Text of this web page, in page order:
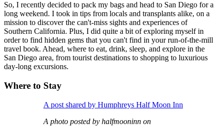
So, I recently decided to pack my bags and head to San Diego for a
long weekend. I took in tips from locals and transplants alike, on a
mission to discover the can't-miss sights and experiences of
Southern California. Plus, I did quite a bit of exploring myself in
order to find hidden gems that you can't find in your run-of-the-mill
travel book. Ahead, where to eat, drink, sleep, and explore in the
San Diego area, from tourist destinations to shopping to luxurious
day-long excursions.
Where to Stay
A post shared by Humphreys Half Moon Inn
A photo posted by halfmooninn on